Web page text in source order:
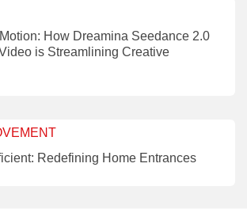
How Dreamina Seedance 2.0
is Streamlining Creative
Redefining Home Entrances